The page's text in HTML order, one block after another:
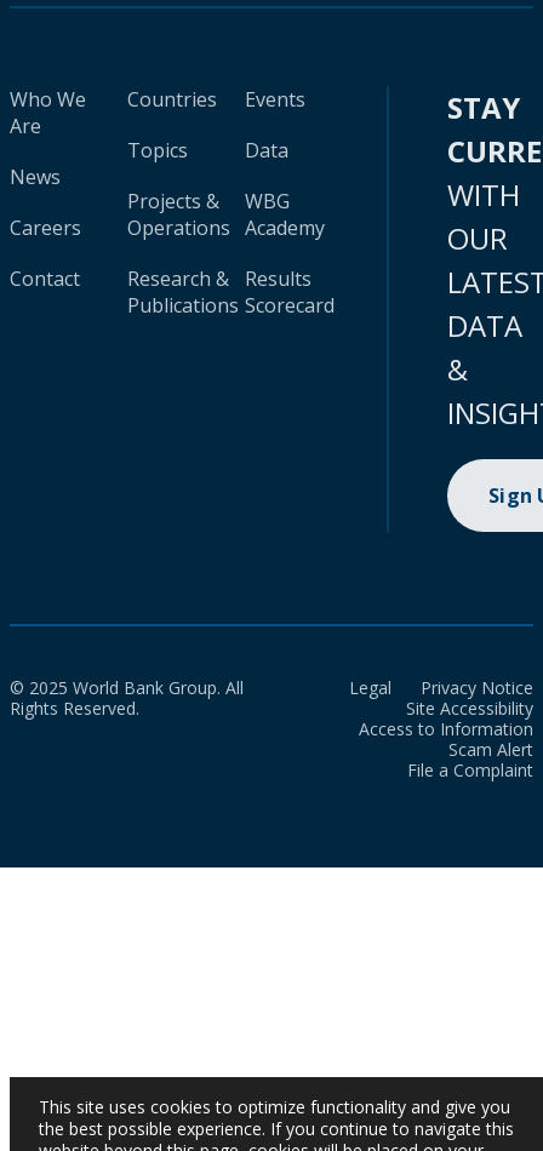
Who We
Are
News
Careers
Contact
Countries
Topics
Projects &
Operations
Research &
Publications
Events
Data
WBG
Academy
Results
Scorecard
STAY
WITH
OUR
DATA
&
Sign
© 2025 World Bank Group. All
Rights Reserved.
Legal
Privacy Notice
Site Accessibility
Access to Information
Scam Alert
File a Complaint
This site uses cookies to optimize functionality and give you
the best possible experience. If you continue to navigate this